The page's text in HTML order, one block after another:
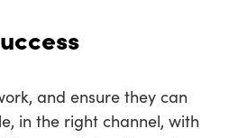
and ensure they can
in the right channel, with